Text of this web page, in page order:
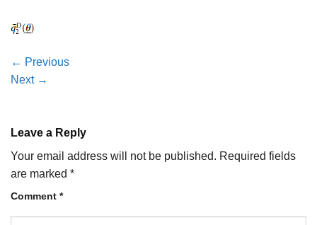
← Previous
Next →
Leave a Reply
Your email address will not be published. Required fields
are marked *
Comment *